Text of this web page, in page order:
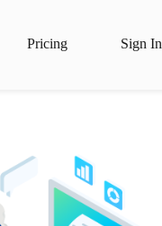
Pricing Sign In